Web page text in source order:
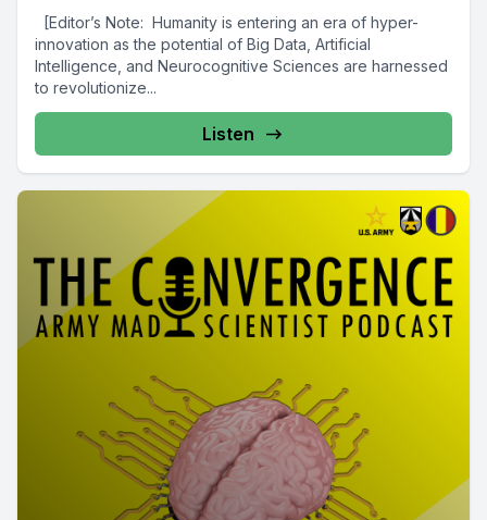
[Editor’s Note: Humanity is entering an era of hyper-
innovation as the potential of Big Data, Artificial
Intelligence, and Neurocognitive Sciences are harnessed
to revolutionize...
Listen